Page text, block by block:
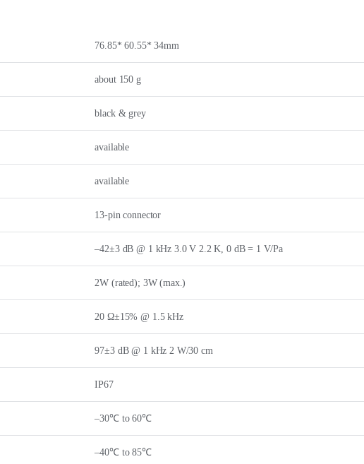
76.85* 60.55* 34mm
about 150 g
black & grey
available
available
13-pin connector
–42±3 dB @ 1 kHz 3.0 V 2.2 K, 0 dB = 1 V/Pa
2W (rated); 3W (max.)
20 Ω±15% @ 1.5 kHz
97±3 dB @ 1 kHz 2 W/30 cm
IP67
–30℃ to 60℃
–40℃ to 85℃